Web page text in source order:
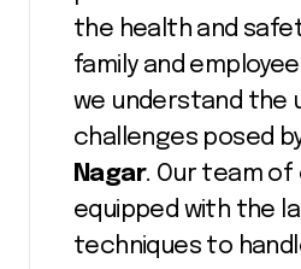
the health and
family and
we understand the
challenges posed
Nagar. Our team of
equipped with the
techniques to